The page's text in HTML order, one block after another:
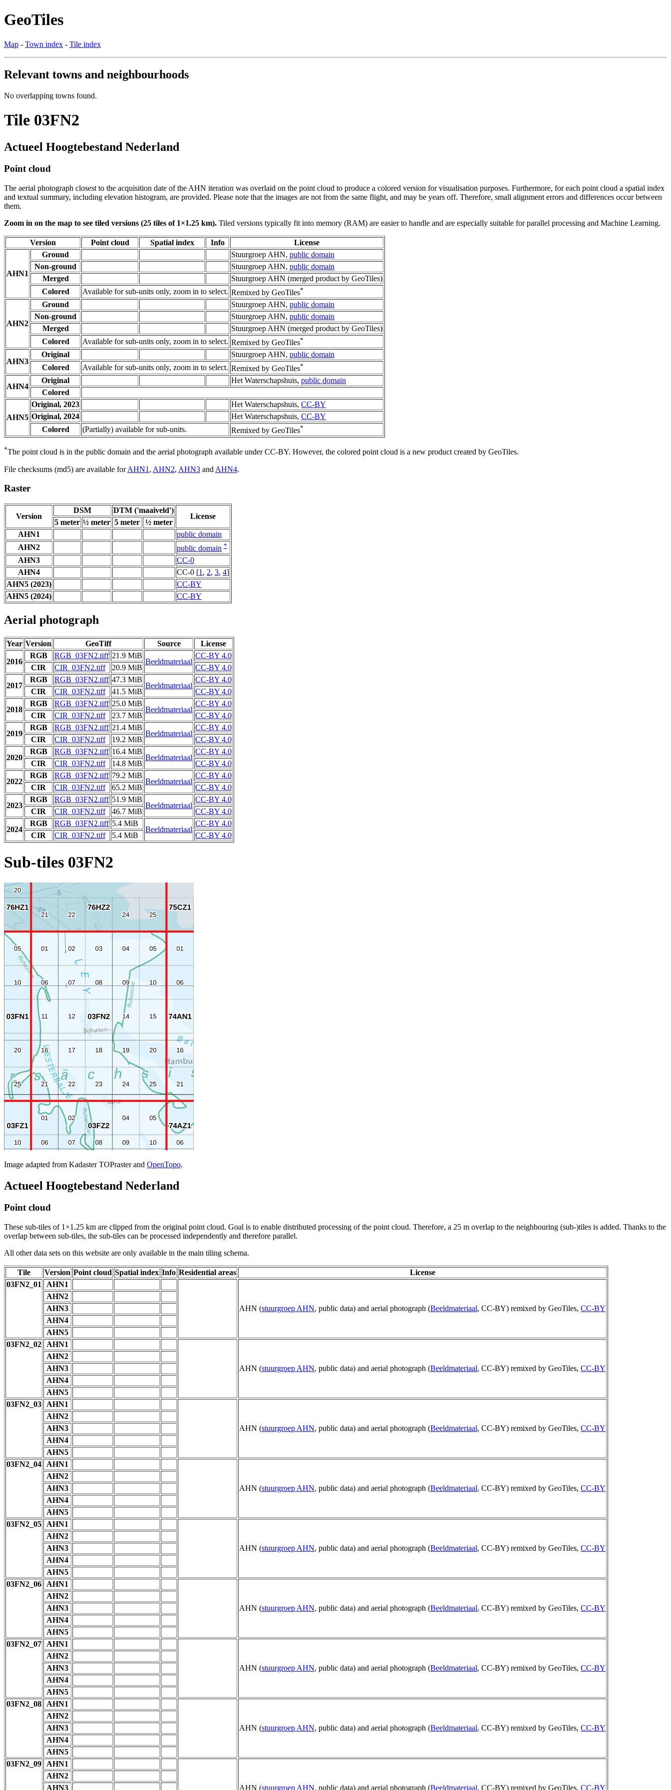
GeoTiles
Map - Town index - Tile index
Relevant towns and neighbourhoods
No overlapping towns found.
Tile 03FN2
Actueel Hoogtebestand Nederland
Point cloud
The aerial photograph closest to the acquisition date of the AHN iteration was overlaid on the point cloud to produce a colored version for visualisation purposes. Furthermore, for each point cloud a spatial index
and textual summary, including elevation histogram, are provided. Please note that the images are not from the same flight, and may be years off. Therefore, small alignment errors and differences occur between
them.
Zoom in on the map to see tiled versions (25 tiles of 1×1.25 km). Tiled versions typically fit into memory (RAM) are easier to handle and are especially suitable for parallel processing and Machine Learning.
Version Point cloud Spatial index Info License
AHN1
Ground Stuurgroep AHN, public domain
Non-ground
Stuurgroep AHN, public domain
Merged
Stuurgroep AHN (merged product by GeoTiles)
Colored
Available for sub-units only, zoom in to select. Remixed by GeoTiles*
AHN2
Ground Stuurgroep AHN, public domain
Non-ground
Stuurgroep AHN, public domain
Merged
Stuurgroep AHN (merged product by GeoTiles)
Colored
Available for sub-units only, zoom in to select. Remixed by GeoTiles*
AHN3
Original Stuurgroep AHN, public domain
Colored
Available for sub-units only, zoom in to select. Remixed by GeoTiles*
AHN4
Original Het Waterschapshuis, public domain
Colored
AHN5
Original, 2023 Het Waterschapshuis, CC-BY
Original, 2024
Het Waterschapshuis, CC-BY
Colored
(Partially) available for sub-units. Remixed by GeoTiles*
*The point cloud is in the public domain and the aerial photograph available under CC-BY. However, the colored point cloud is a new product created by GeoTiles.
File checksums (md5) are available forAHN1 , AHN2, AHN3 and AHN4.
Raster
Version
DSM DTM ('maaiveld')
License
5 meter ½ meter 5 meter
½ meter
AHN1
public domain
AHN2
public domain *
AHN3
CC-0
AHN4
CC-0 [1 , 2, 3, 4]
AHN5 (2023)
CC-BY
AHN5 (2024)
CC-BY
Aerial photograph
Year Version GeoTiff Source License
2016
RGB RGB_03FN2.tiff 21.9 MiB
Beeldmateriaal
CC-BY 4.0
CIR
CIR_03FN2.tiff 20.9 MiB CC-BY 4.0
2017
RGB RGB_03FN2.tiff 47.3 MiB
Beeldmateriaal
CC-BY 4.0
CIR
CIR_03FN2.tiff 41.5 MiB CC-BY 4.0
2018
RGB RGB_03FN2.tiff 25.0 MiB
Beeldmateriaal
CC-BY 4.0
CIR
CIR_03FN2.tiff 23.7 MiB CC-BY 4.0
2019
RGB RGB_03FN2.tiff 21.4 MiB
Beeldmateriaal
CC-BY 4.0
CIR
CIR_03FN2.tiff 19.2 MiB CC-BY 4.0
2020
RGB RGB_03FN2.tiff 16.4 MiB
Beeldmateriaal
CC-BY 4.0
CIR
CIR_03FN2.tiff 14.8 MiB CC-BY 4.0
2022
RGB RGB_03FN2.tiff 79.2 MiB
Beeldmateriaal
CC-BY 4.0
CIR
CIR_03FN2.tiff 65.2 MiB CC-BY 4.0
2023
RGB RGB_03FN2.tiff 51.9 MiB
Beeldmateriaal
CC-BY 4.0
CIR
CIR_03FN2.tiff 46.7 MiB CC-BY 4.0
2024
RGB RGB_03FN2.tiff 5.4 MiB
Beeldmateriaal
CC-BY 4.0
CIR
CIR_03FN2.tiff 5.4 MiB CC-BY 4.0
Sub-tiles 03FN2
Image adapted from Kadaster TOPraster and OpenTopo.
Actueel Hoogtebestand Nederland
Point cloud
These sub-tiles of 1×1.25 km are clipped from the original point cloud. Goal is to enable distributed processing of the point cloud. Therefore, a 25 m overlap to the neighbouring (sub-)tiles is added. Thanks to the
overlap between sub-tiles, the sub-tiles can be processed independently and therefore parallel.
All other data sets on this website are only available in the main tiling schema.
Tile Version Point cloud Spatial index Info Residential areas
License
03FN2_01
AHN1
AHN (stuurgroep AHN, public data) and aerial photograph (Beeldmateriaal, CC-BY) remixed by GeoTiles, CC-BY
AHN2
AHN3
AHN4
AHN5
03FN2_02
AHN1
AHN (stuurgroep AHN, public data) and aerial photograph (Beeldmateriaal, CC-BY) remixed by GeoTiles, CC-BY
AHN2
AHN3
AHN4
AHN5
03FN2_03
AHN1
AHN (stuurgroep AHN, public data) and aerial photograph (Beeldmateriaal, CC-BY) remixed by GeoTiles, CC-BY
AHN2
AHN3
AHN4
AHN5
03FN2_04
AHN1
AHN (stuurgroep AHN, public data) and aerial photograph (Beeldmateriaal, CC-BY) remixed by GeoTiles, CC-BY
AHN2
AHN3
AHN4
AHN5
03FN2_05
AHN1
AHN (stuurgroep AHN, public data) and aerial photograph (Beeldmateriaal, CC-BY) remixed by GeoTiles, CC-BY
AHN2
AHN3
AHN4
AHN5
03FN2_06
AHN1
AHN (stuurgroep AHN, public data) and aerial photograph (Beeldmateriaal, CC-BY) remixed by GeoTiles, CC-BY
AHN2
AHN3
AHN4
AHN5
03FN2_07
AHN1
AHN (stuurgroep AHN, public data) and aerial photograph (Beeldmateriaal, CC-BY) remixed by GeoTiles, CC-BY
AHN2
AHN3
AHN4
AHN5
03FN2_08
AHN1
AHN (stuurgroep AHN, public data) and aerial photograph (Beeldmateriaal, CC-BY) remixed by GeoTiles, CC-BY
AHN2
AHN3
AHN4
AHN5
03FN2_09
AHN1
AHN (stuurgroep AHN, public data) and aerial photograph (Beeldmateriaal, CC-BY) remixed by GeoTiles, CC-BY
AHN2
AHN3